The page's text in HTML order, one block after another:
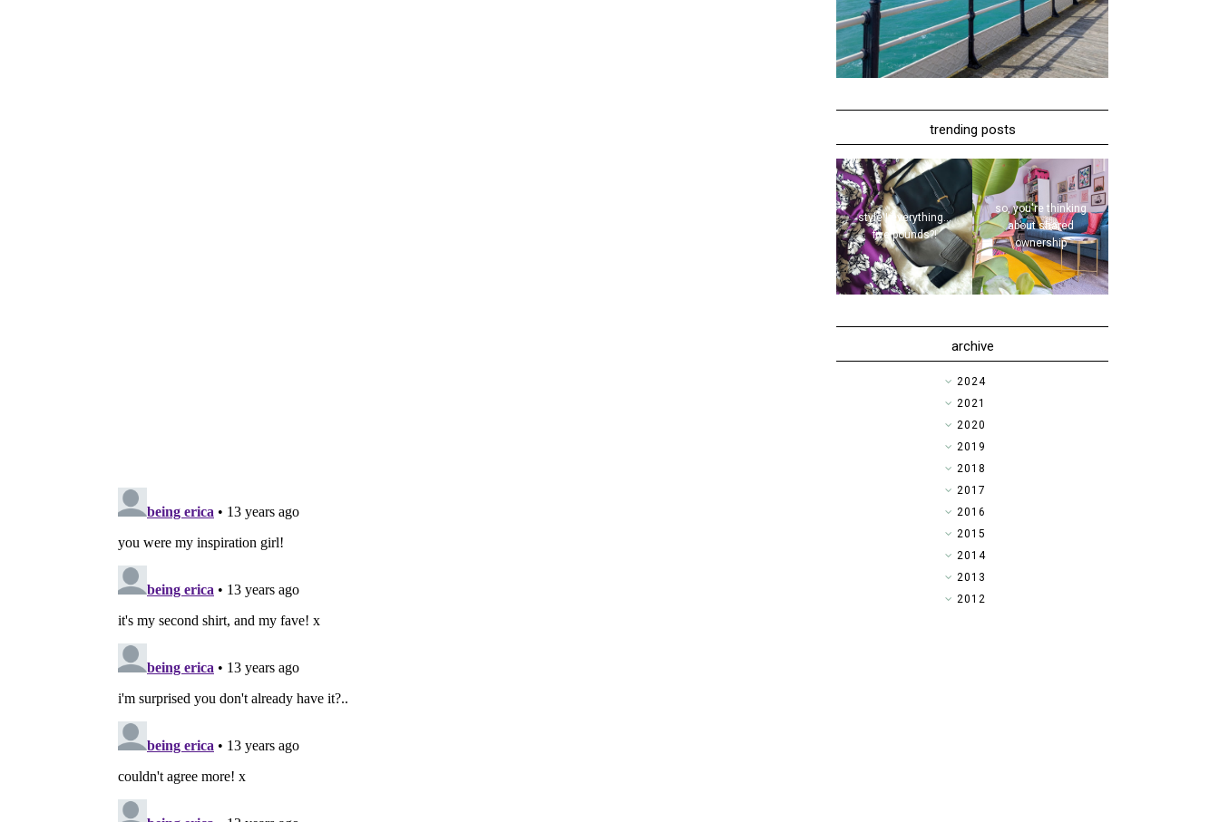
trending posts
style | everything...
five pounds?!
so, you're thinking
about shared
ownership
archive
►2024
►2021
►2020
►2019
►2018
►2017
►2016
►2015
►2014
▼2013
►2012